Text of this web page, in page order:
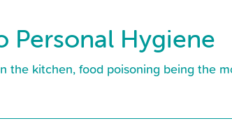
Personal Hygiene
the kitchen, food poisoning being the